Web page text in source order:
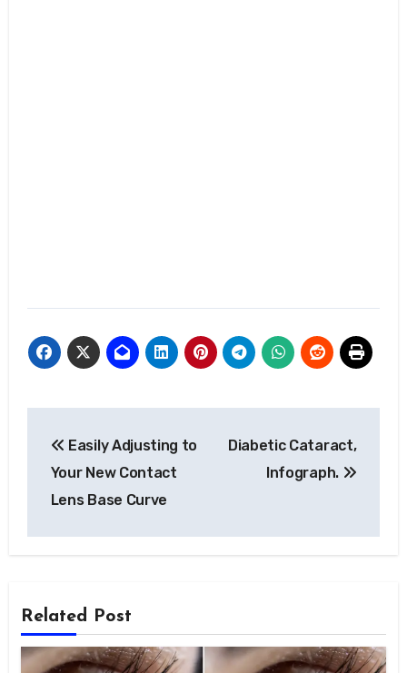
navigation
Easily Adjusting to
Your New Contact
Lens Base Curve
Diabetic Cataract,
Infograph.
Related Post